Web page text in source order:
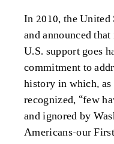
In 2010, the United
and announced
U.S. support goes
commitment to
history in which, as
recognized, “few
and ignored by
Americans-our